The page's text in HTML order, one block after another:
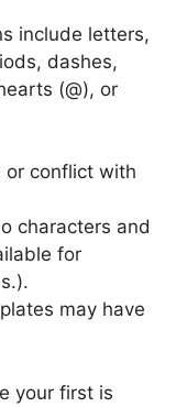
include letters,
dashes,
(@), or
or conflict with
characters and
for
may have
your first is